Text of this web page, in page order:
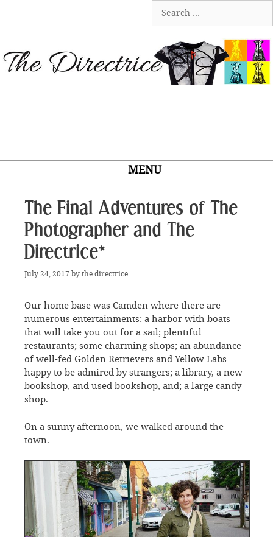
for:
MENU
The Final Adventures of The
Photographer and The
Directrice*
July 24, 2017 by the directrice
Our home base was Camden where there are
numerous entertainments: a harbor with boats
that will take you out for a sail; plentiful
restaurants; some charming shops; an abundance
of well-fed Golden Retrievers and Yellow Labs
happy to be admired by strangers; a library, a new
bookshop, and used bookshop, and; a large candy
shop.
On a sunny afternoon, we walked around the
town.